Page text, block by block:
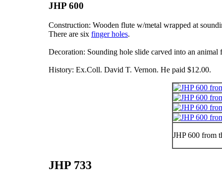
JHP 600
Construction: Wooden flute w/metal wrapped at
There are six finger holes.
Decoration: Sounding hole slide carved into an animal
History: Ex.Coll. David T. Vernon. He paid $12.00.
JHP 600 from
JHP 733